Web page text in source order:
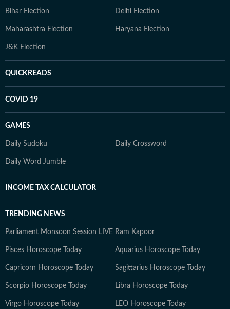
Bihar Election Delhi Election
Maharashtra Election Haryana Election
J&K Election
QUICKREADS
COVID 19
GAMES
Daily Sudoku Daily Crossword
Daily Word Jumble
INCOME TAX CALCULATOR
TRENDING NEWS
Parliament Monsoon Session LIVE Ram Kapoor
Pisces Horoscope Today Aquarius Horoscope Today
Capricorn Horoscope Today Sagittarius Horoscope Today
Scorpio Horoscope Today Libra Horoscope Today
Virgo Horoscope Today LEO Horoscope Today